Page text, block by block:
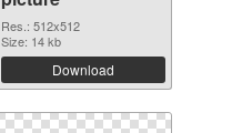
Res.: 512x512
Size: 14 kb
Download